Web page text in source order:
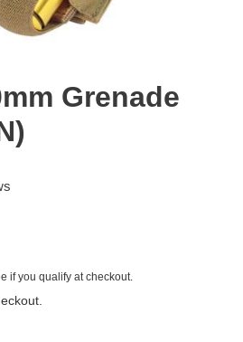
Grenade
if you qualify at checkout.